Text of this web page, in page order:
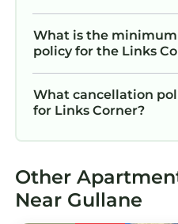
What is the
policy for the Links
What cancellation
for Links Corner?
Other
Near Gullane